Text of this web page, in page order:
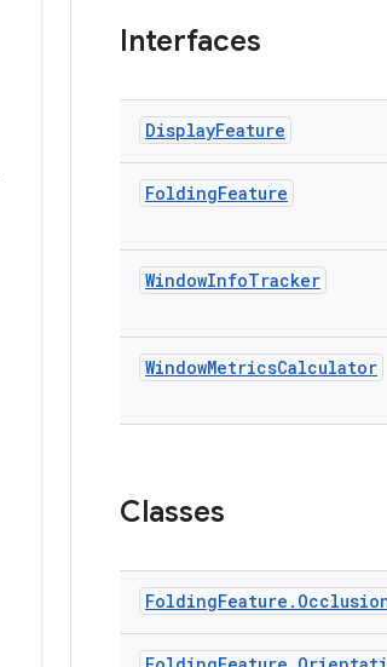
Interfaces
DisplayFeature
FoldingFeature
WindowInfoTracker
WindowMetricsCalculator
Classes
FoldingFeature .